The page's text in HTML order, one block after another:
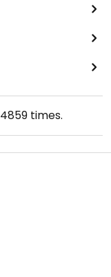
4859times.